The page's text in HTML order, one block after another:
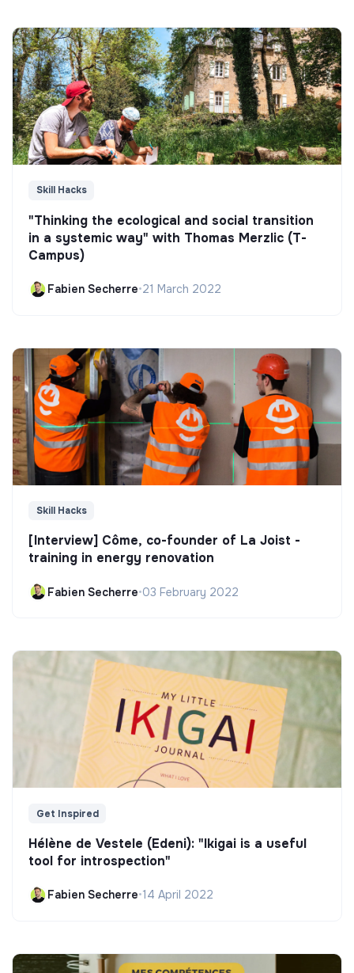
Skill Hacks
"Thinking the ecological and social transition
in a systemic way" with Thomas Merzlic (T-
Campus)
Fabien Secherre•21 March 2022
Skill Hacks
[Interview] Côme, co-founder of La Joist -
training in energy renovation
Fabien Secherre•03 February 2022
Get Inspired
Hélène de Vestele (Edeni): "Ikigai is a useful
tool for introspection"
Fabien Secherre•14 April 2022